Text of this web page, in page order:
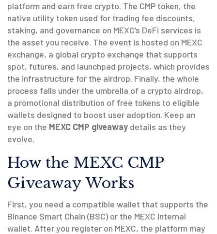
platform and earn free crypto. The CMP token, the
native utility token used for trading fee discounts,
staking, and governance on MEXC’s DeFi services is
the asset you receive. The event is hosted on MEXC
exchange, a global crypto exchange that supports
spot, futures, and launchpad projects, which provides
the infrastructure for the airdrop. Finally, the whole
process falls under the umbrella of a crypto airdrop,
a promotional distribution of free tokens to eligible
wallets designed to boost user adoption. Keep an
eye on the MEXC CMP giveaway details as they
evolve.
How the MEXC CMP
Giveaway Works
First, you need a compatible wallet that supports the
Binance Smart Chain (BSC) or the MEXC internal
wallet. After you register on MEXC, the platform may